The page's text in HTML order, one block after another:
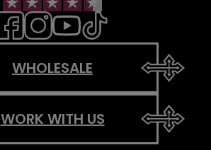
WHOLESALE
WORK WITH US